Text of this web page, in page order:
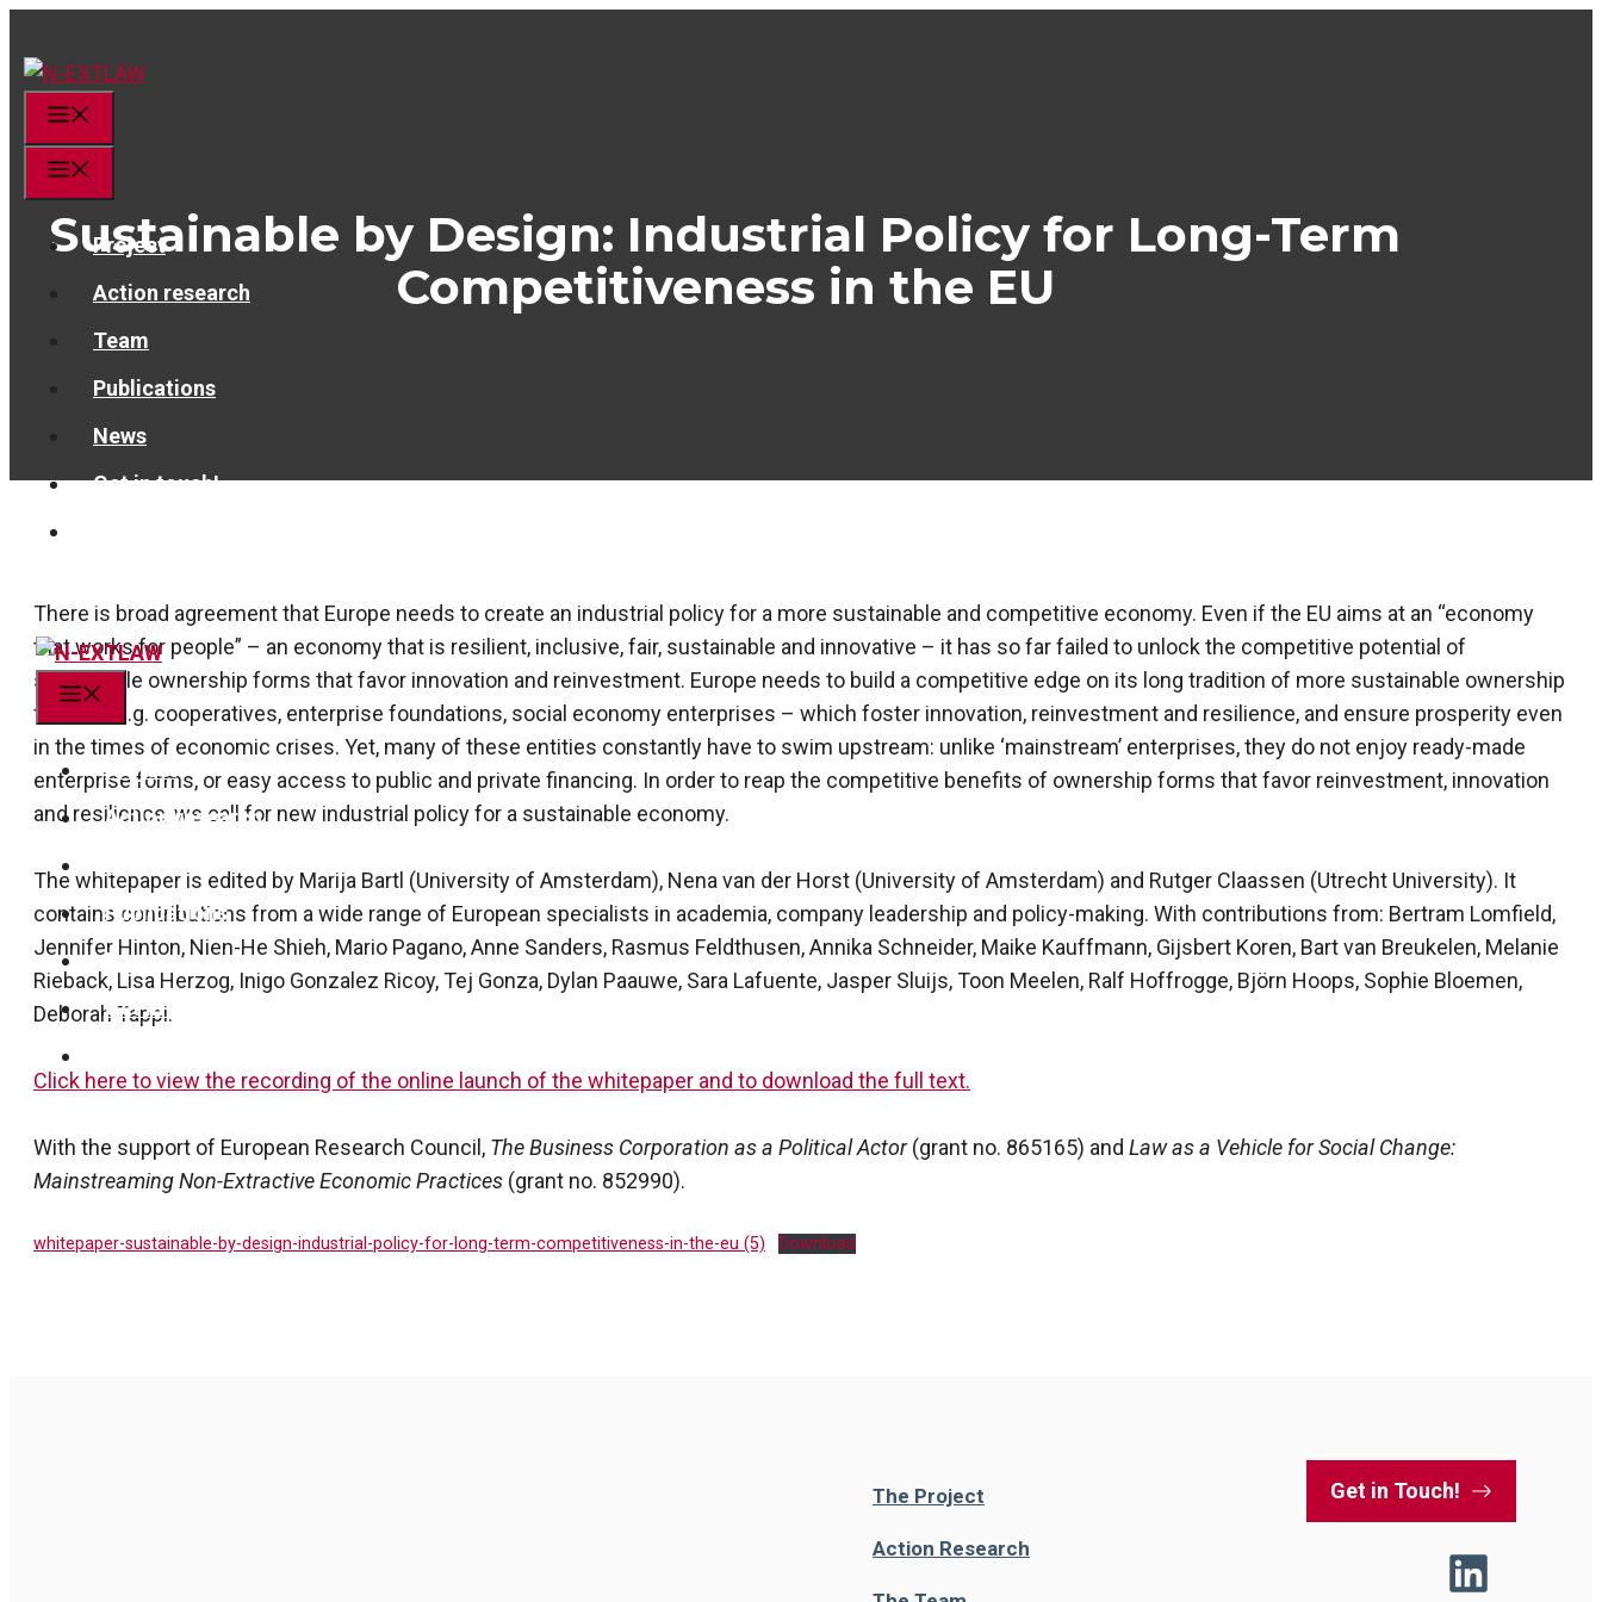
content
Project
Action research
Team
Publications
News
Get in touch!
Menu
Project
Action research
Publications
News
Get in touch!
Sustainable by Design: Industrial Policy for Long-Term
Competitiveness in the EU
There is broad agreement that Europe needs to create an industrial policy for a more sustainable and competitive economy. Even if the EU aims at an “economy
that works for people” – an economy that is resilient, inclusive, fair, sustainable and innovative – it has so far failed to unlock the competitive potential of
sustainable ownership forms that favor innovation and reinvestment. Europe needs to build a competitive edge on its long tradition of more sustainable ownership
forms – e.g. cooperatives, enterprise foundations, social economy enterprises – which foster innovation, reinvestment and resilience, and ensure prosperity even
in the times of economic crises. Yet, many of these entities constantly have to swim upstream: unlike ‘mainstream’ enterprises, they do not enjoy ready-made
enter­prise forms, or easy access to public and private financing. In order to reap the competitive benefits of ownership forms that favor reinvestment, innovation
and resilience, we call for new industrial policy for a sustainable economy.
The whitepaper is edited by Marija Bartl (University of Amsterdam), Nena van der Horst (University of Amsterdam) and Rutger Claassen (Utrecht University). It
contains contributions from a wide range of European specialists in academia, company leadership and policy-making. With contributions from: Bertram Lomfield,
Jennifer Hinton, Nien-He Shieh, Mario Pagano, Anne Sanders, Rasmus Feldthusen, Annika Schneider, Maike Kauffmann, Gijsbert Koren, Bart van Breukelen, Melanie
Rieback, Lisa Herzog, Inigo Gonzalez Ricoy, Tej Gonza, Dylan Paauwe, Sara Lafuente, Jasper Sluijs, Toon Meelen, Ralf Hoffrogge, Björn Hoops, Sophie Bloemen,
Deborah Tappi.
Click here to view the recording of the online launch of the whitepaper and to download the full text.
With the support of European Research Council, The Business Corporation as a Political Actor(grant no. 865165) and Law as a Vehicle for Social Change:
Mainstreaming Non-Extractive Economic Practices (grant no. 852990).
whitepaper-sustainable-by-design-industrial-policy-for-long-term-competitiveness-in-the-eu (5) Download
The Project
Action Research
Get in Touch!